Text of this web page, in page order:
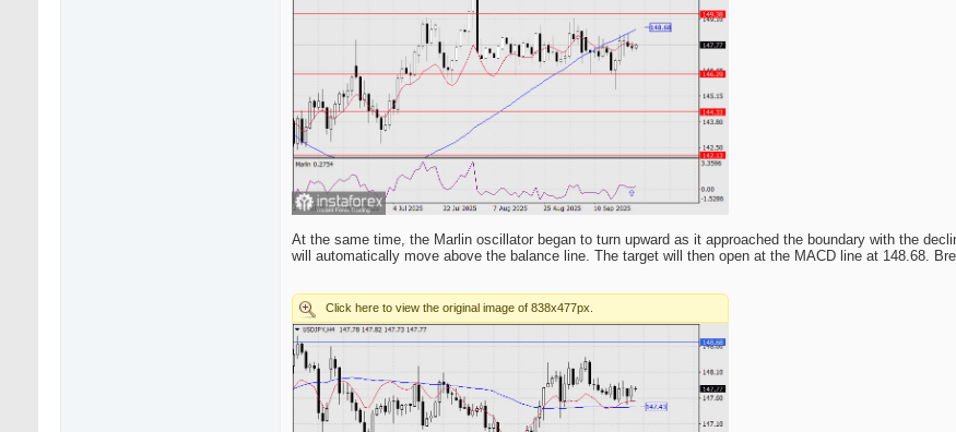
At the same time, the Marlin oscillator began to turn upward as it approached the boundary with the
will automatically move above the balance line. The target will then open at the MACD line at 148.68.